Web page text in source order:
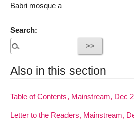
Babri mosque a
Search:
Also in this section
Table of Contents, Mainstream, Dec
Letter to the Readers, Mainstream,